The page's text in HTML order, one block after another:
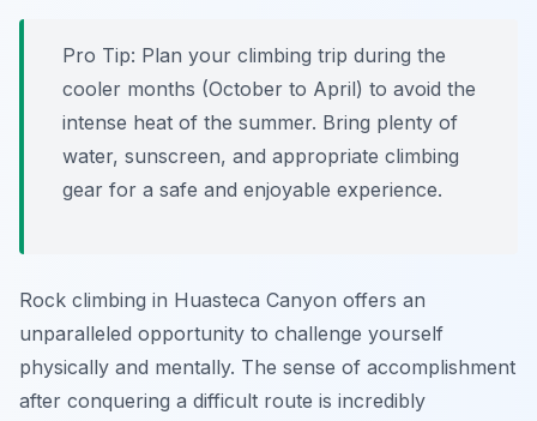
Pro Tip: Plan your climbing trip during the
cooler months (October to April) to avoid the
intense heat of the summer. Bring plenty of
water, sunscreen, and appropriate climbing
gear for a safe and enjoyable experience.
Rock climbing in Huasteca Canyon offers an
unparalleled opportunity to challenge yourself
physically and mentally. The sense of accomplishment
after conquering a difficult route is incredibly